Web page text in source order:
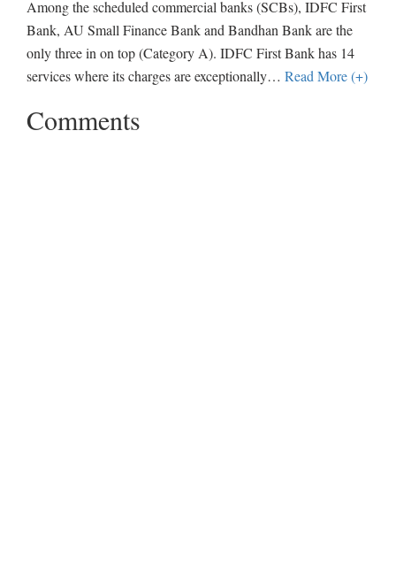
Among the scheduled commercial banks (SCBs), IDFC First
Bank, AU Small Finance Bank and Bandhan Bank are the
only three in on top (Category A). IDFC First Bank has 14
services where its charges are exceptionally… Read More (+)
Comments